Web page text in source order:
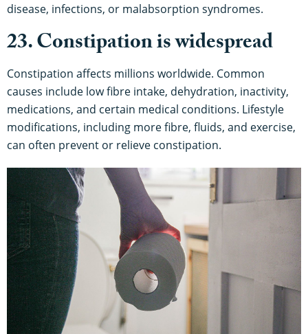
disease, infections, or malabsorption syndromes.
23. Constipation is widespread
Constipation affects millions worldwide. Common
causes include low fibre intake, dehydration, inactivity,
medications, and certain medical conditions. Lifestyle
modifications, including more fibre, fluids, and exercise,
can often prevent or relieve constipation.